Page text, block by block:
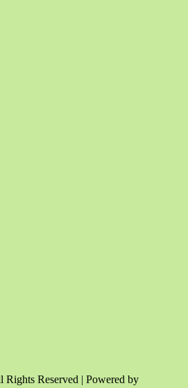
Reserved | Powered by